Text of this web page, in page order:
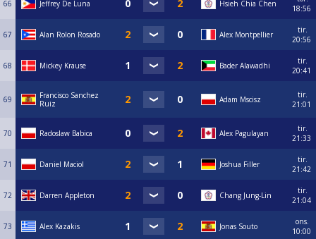
66 Jeffrey De Luna Hsieh Chia Chen
18:56
67 Alan Rolon Rosado Alex Montpellier
tir.
20:56
68 Mickey Krause Bader Alawadhi
tir.
20:41
69
Francisco Sanchez
Ruiz
Adam Mscisz
tir.
21:01
70 Radoslaw Babica Alex Pagulayan
tir.
21:33
71 Daniel Maciol Joshua Filler
tir.
21:42
72 Darren Appleton Chang Jung-Lin
tir.
21:04
73 Alex Kazakis Jonas Souto
ons.
10:00